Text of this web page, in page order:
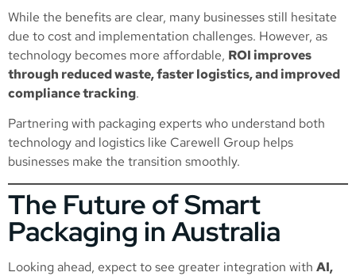
While the benefits are clear, many businesses still hesitate
due to cost and implementation challenges. However, as
technology becomes more affordable, ROI improves
through reduced waste, faster logistics, and improved
compliance tracking.
Partnering with packaging experts who understand both
technology and logistics like Carewell Group helps
businesses make the transition smoothly.
The Future of Smart
Packaging in Australia
Looking ahead, expect to see greater integration with AI,